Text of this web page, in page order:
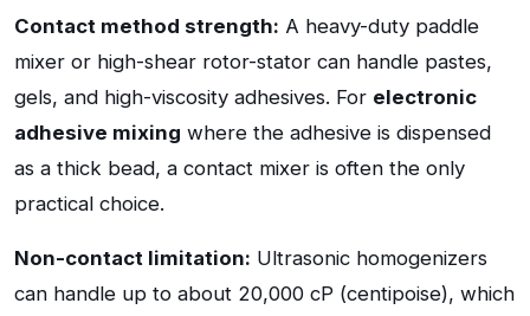
Contact method strength: A heavy-duty paddle
mixer or high-shear rotor-stator can handle pastes,
gels, and high-viscosity adhesives. For electronic
adhesive mixing where the adhesive is dispensed
as a thick bead, a contact mixer is often the only
practical choice.
Non-contact limitation: Ultrasonic homogenizers
can handle up to about 20,000 cP (centipoise), which